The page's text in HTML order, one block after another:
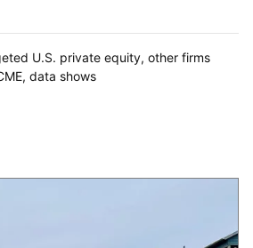
U.S. private equity, other firms
data shows